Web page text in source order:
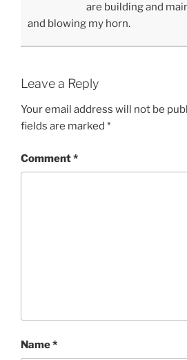
are building and
and blowing my horn.
Leave a Reply
Your email address will not be
fields are marked *
Comment*
Name*